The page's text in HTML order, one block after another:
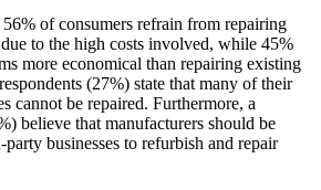
of consumers refrain from repairing
to the high costs involved, while 45%
more economical than repairing existing
(27%) state that many of their
cannot be repaired. Furthermore, a
believe that manufacturers should be
businesses to refurbish and repair